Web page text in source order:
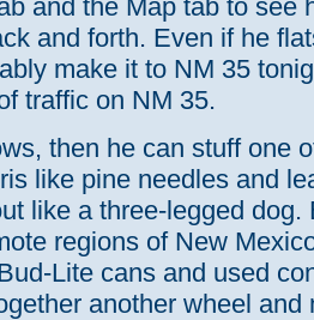
and the Map tab to see
and forth. Even if he
make it to NM 35
traffic on NM 35.
then he can stuff one
like pine needles and
like a three-legged
regions of New
Lite cans and used
another wheel and